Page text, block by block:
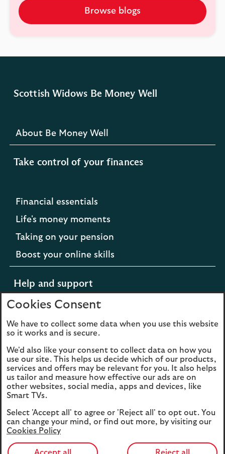
Browse blogs
Scottish Widows Be Money Well
About Be Money Well
Take control of your finances
Financial essentials
Life's money moments
Taking on your pension
Boost your online skills
Help and support
Support for difficult times
in
a
new
tab
the
Scottish
website.
Contact usOpens
in
a
new
to
Widows
Cookies Legal information
Accessibility
Cookies Consent
We have to collect some data when you use this website
so it works and is secure.
We'd also like your consent to collect data on how you
use our site. This helps us decide which of our products,
services and offers may be relevant for you. It also helps
us tailor and measure how effective our ads are on
other websites, social media, apps and devices, like
Smart TVs.
Select 'Accept all' to agree or 'Reject all' to opt out. You
can change your mind, or find out more, by visiting our
Cookies Policy